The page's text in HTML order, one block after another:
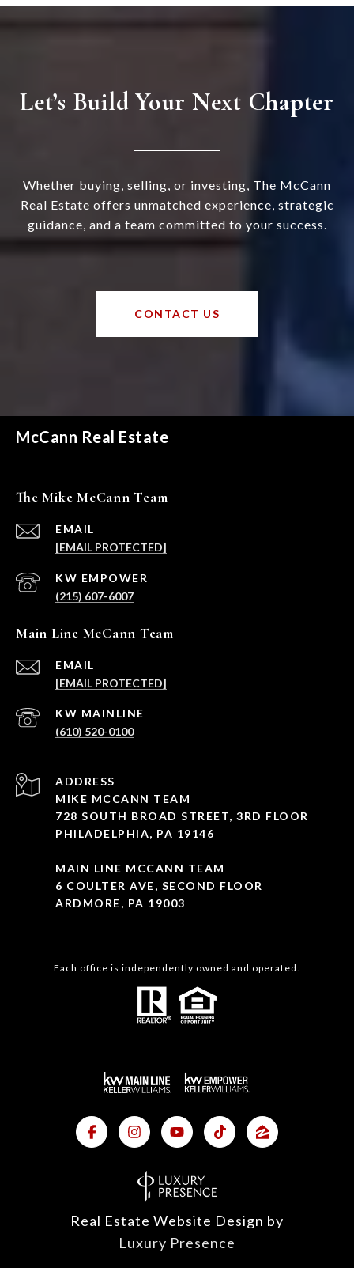
Let’s Build Your Next Chapter
Whether buying, selling, or investing, The McCann
Real Estate offers unmatched experience, strategic
guidance, and a team committed to your success.
CONTACT US
McCann Real Estate
The Mike McCann Team
EMAIL
[EMAIL PROTECTED]
(215) 607-6007
Main Line McCann Team
EMAIL
[EMAIL PROTECTED]
(610) 520-0100
ADDRESS
MIKE MCCANN TEAM
728 SOUTH BROAD STREET, 3RD FLOOR
PHILADELPHIA, PA 19146
MAIN LINE MCCANN TEAM
6 COULTER AVE, SECOND FLOOR
ARDMORE, PA 19003
Each office is independently owned and operated.
Real Estate Website Design by
Luxury Presence